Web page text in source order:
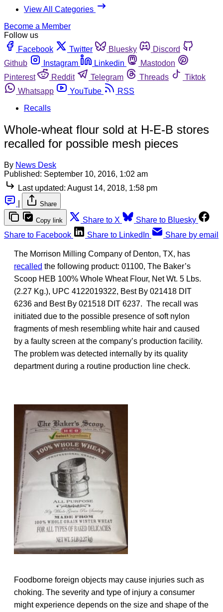
View All Categories
Become a Member
Follow us
Facebook
Twitter Bluesky
Discord
Github
Instagram Linkedin
Mastodon
Pinterest
Reddit Telegram Threads
Tiktok
Whatsapp
YouTube
RSS
Recalls
Whole-wheat flour sold at H-E-B stores
recalled for possible mesh pieces
By News Desk
Published: September 10, 2016, 1:02 am
Last updated: August 14, 2018, 1:58 pm
Share
Copy link Share to X
Share to Bluesky
Share to Facebook
Share to LinkedIn Share by email
The Morrison Milling Company of Denton, TX, has
recalled the following product: 01100, The Baker’s
Scoop HEB 100% Whole Wheat Flour, Net Wt. 5 Lbs.
(2.27 Kg.), UPC 4122019322, Best By 021418 DIT
6236 and Best By 021518 DIT 6237. The recall was
initiated due to the possible presence of soft nylon
fragments of mesh resembling white hair and caused
by a faulty screen at the company’s production facility.
The problem was detected internally by its quality
department during a routine production line check.
Foodborne foreign objects may cause injuries such as
choking. The severity and type of injury a consumer
might experience depends on the size and shape of the